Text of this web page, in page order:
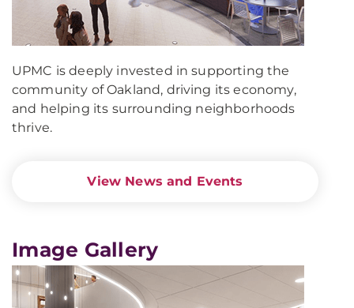
UPMC is deeply invested in supporting the
community of Oakland, driving its economy,
and helping its surrounding neighborhoods
thrive.
View News and Events
Image Gallery